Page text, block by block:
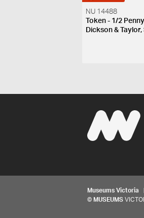
NU 14488
Token - 1/2
Dickson & Taylor,
Museums Victoria
© MUSEUMS